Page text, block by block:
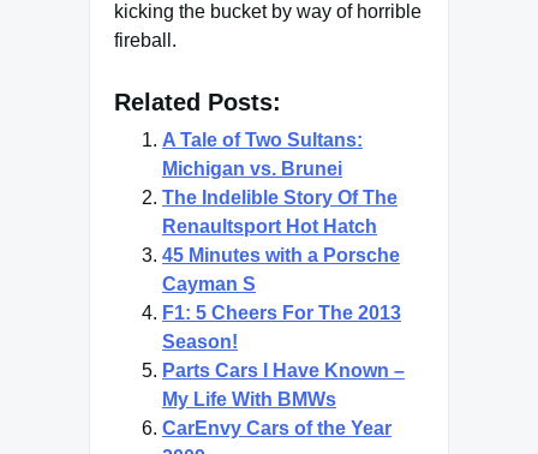
kicking the bucket by way of horrible
fireball.
Related Posts:
A Tale of Two Sultans:
Michigan vs. Brunei
The Indelible Story Of The
Renaultsport Hot Hatch
45 Minutes with a Porsche
Cayman S
F1: 5 Cheers For The 2013
Season!
Parts Cars I Have Known –
My Life With BMWs
CarEnvy Cars of the Year